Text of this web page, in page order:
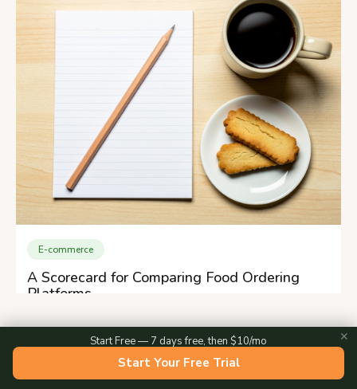
E-commerce
A Scorecard for Comparing Food Ordering
Platforms
Start Free — 7 days free, then $10/mo
Start Your Free Trial
✕